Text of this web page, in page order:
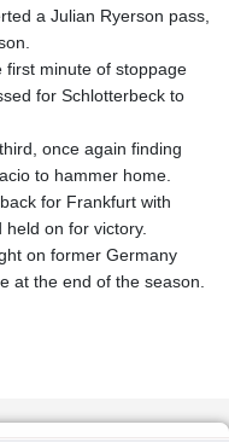
a Julian Ryerson pass,
first minute of stoppage
for Schlotterbeck to
once again finding
to hammer home.
for Frankfurt with
on for victory.
on former Germany
at the end of the season.